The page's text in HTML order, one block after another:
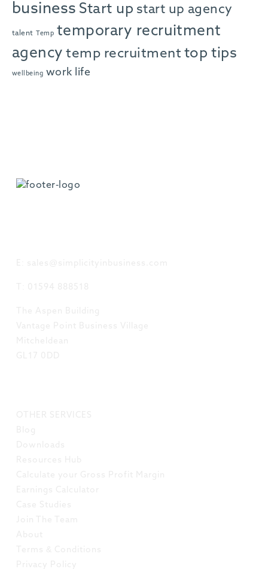
business Start up start up agency
talent Temp temporary recruitment
agency temp recruitment top tips
wellbeing work life